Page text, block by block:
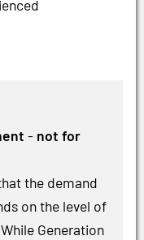
- not for
the demand
on the level of
Generation